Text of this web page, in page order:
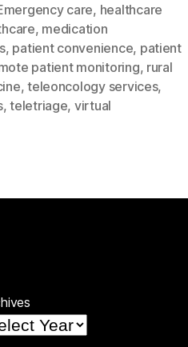
care, healthcare
, medication
, patient convenience, patient
patient monitoring, rural
,teleoncology services,
,teletriage, virtual